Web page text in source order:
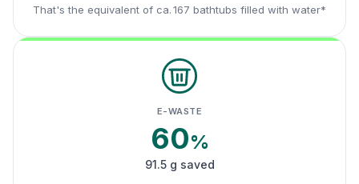
That's the equivalent of ca. 167 bathtubs filled with water*
E-WASTE
60%
91.5 g saved